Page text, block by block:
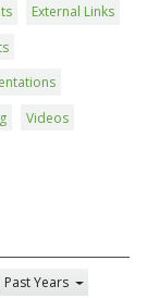
External Links
Videos
Past Years